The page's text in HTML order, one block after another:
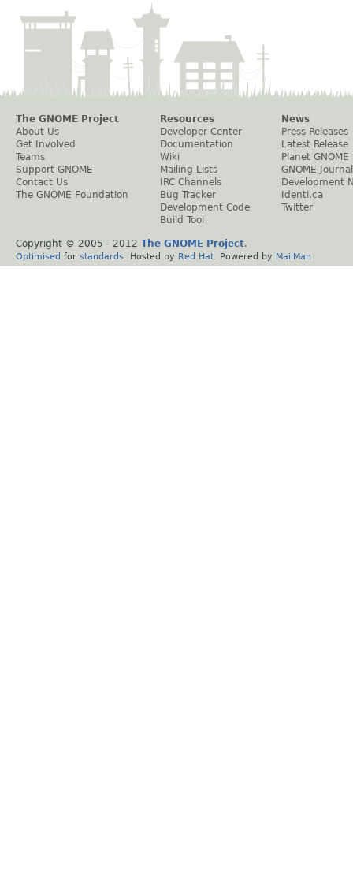
The GNOME Project
About Us
Get Involved
Teams
Support GNOME
Contact Us
The GNOME Foundation
Resources
Developer Center
Documentation
Wiki
Mailing Lists
IRC Channels
Bug Tracker
Development Code
Build Tool
News
Press Releases
Latest Release
Planet GNOME
GNOME Journal
Development
Identi.ca
Twitter
Copyright © 2005 - 2012 The GNOME Project.
Optimised for standards . Hosted by Red Hat . Powered by MailMan